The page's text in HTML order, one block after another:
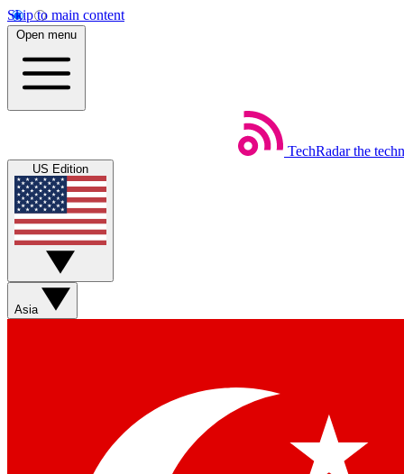
Skip to main content
Open menu
TechRadar the
US Edition
Asia